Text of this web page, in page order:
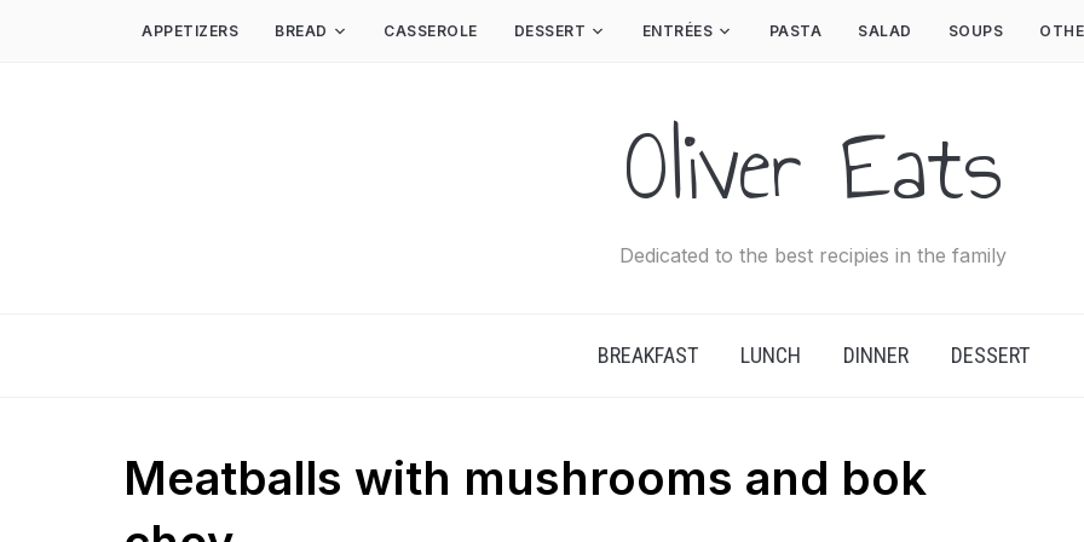
APPETIZERS BREAD CASSEROLE DESSERT ENTRÉES PASTA SALAD SOUPS
Oliver Eats
Dedicated to the best recipies in the family
BREAKFAST LUNCH DINNER DESSERT
Meatballs with mushrooms and bok